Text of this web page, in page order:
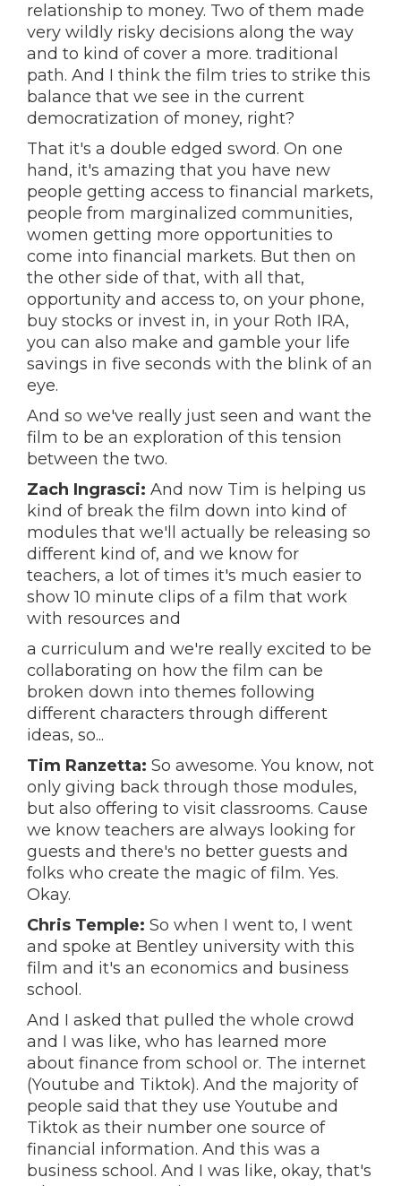
relationship to money. Two of them made
very wildly risky decisions along the way
and to kind of cover a more. traditional
path. And I think the film tries to strike this
balance that we see in the current
democratization of money, right?
That it's a double edged sword. On one
hand, it's amazing that you have new
people getting access to financial markets,
people from marginalized communities,
women getting more opportunities to
come into financial markets. But then on
the other side of that, with all that,
opportunity and access to, on your phone,
buy stocks or invest in, in your Roth IRA,
you can also make and gamble your life
savings in five seconds with the blink of an
eye.
And so we've really just seen and want the
film to be an exploration of this tension
between the two.
Zach Ingrasci: And now Tim is helping us
kind of break the film down into kind of
modules that we'll actually be releasing so
different kind of, and we know for
teachers, a lot of times it's much easier to
show 10 minute clips of a film that work
with resources and
a curriculum and we're really excited to be
collaborating on how the film can be
broken down into themes following
different characters through different
ideas, so...
Tim Ranzetta: So awesome. You know, not
only giving back through those modules,
but also offering to visit classrooms. Cause
we know teachers are always looking for
guests and there's no better guests and
folks who create the magic of film. Yes.
Okay.
Chris Temple: So when I went to, I went
and spoke at Bentley university with this
film and it's an economics and business
school.
And I asked that pulled the whole crowd
and I was like, who has learned more
about finance from school or. The internet
(Youtube and Tiktok). And the majority of
people said that they use Youtube and
Tiktok as their number one source of
financial information. And this was a
business school. And I was like, okay, that's